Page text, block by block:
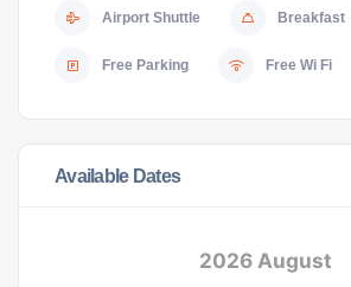
Airport Shuttle Breakfast
Free Parking Free Wi Fi
Available Dates
2026 August